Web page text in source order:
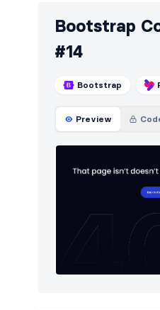
Bootstrap
#14
Bootstrap
Preview